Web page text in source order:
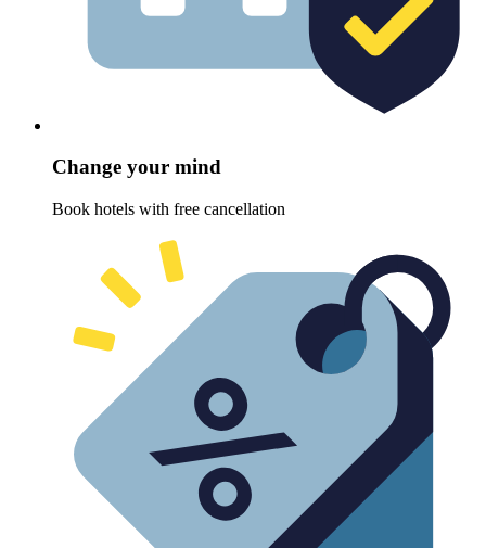
Change your mind
Book hotels with free cancellation